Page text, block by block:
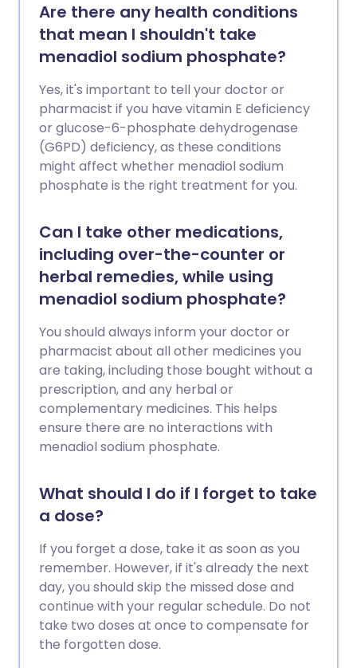
Are there any health conditions
that mean I shouldn't take
menadiol sodium phosphate?
Yes, it's important to tell your doctor or
pharmacist if you have vitamin E deficiency
or glucose-6-phosphate dehydrogenase
(G6PD) deficiency, as these conditions
might affect whether menadiol sodium
phosphate is the right treatment for you.
Can I take other medications,
including over-the-counter or
herbal remedies, while using
menadiol sodium phosphate?
You should always inform your doctor or
pharmacist about all other medicines you
are taking, including those bought without a
prescription, and any herbal or
complementary medicines. This helps
ensure there are no interactions with
menadiol sodium phosphate.
What should I do if I forget to take
a dose?
If you forget a dose, take it as soon as you
remember. However, if it's already the next
day, you should skip the missed dose and
continue with your regular schedule. Do not
take two doses at once to compensate for
the forgotten dose.